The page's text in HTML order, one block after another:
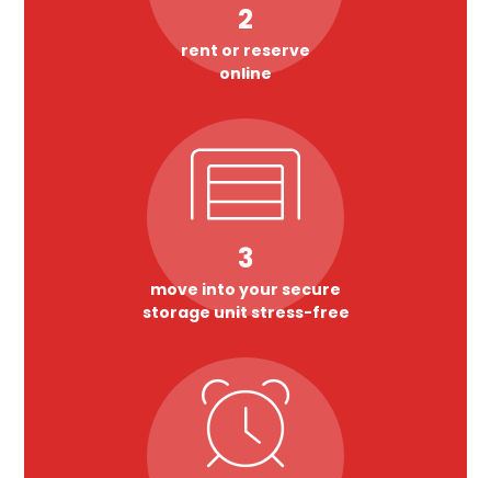
2
rent or reserve
online
3
move into your secure
storage unit stress-free